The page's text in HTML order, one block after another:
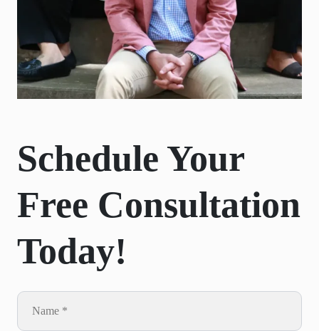
Schedule Your
Free Consultation
Today!